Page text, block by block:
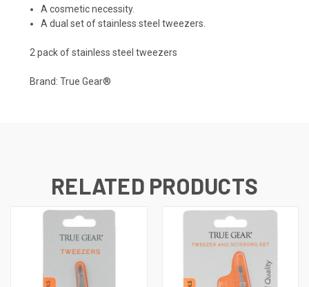
A cosmetic necessity.
A dual set of stainless steel tweezers.
2 pack of stainless steel tweezers
Brand: True Gear®
RELATED PRODUCTS